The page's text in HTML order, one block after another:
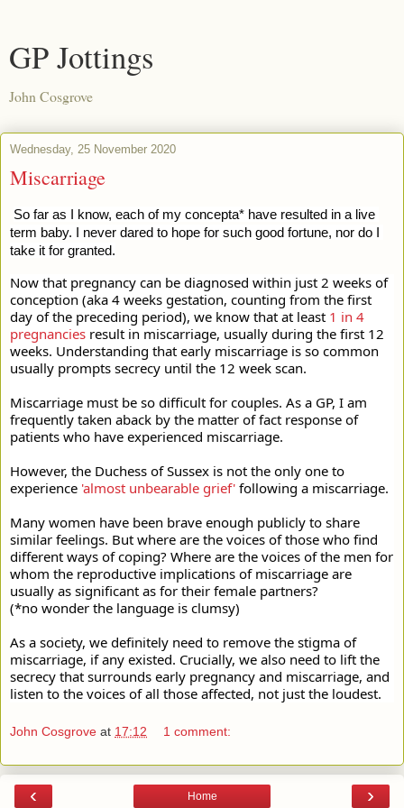
GP Jottings
John Cosgrove
Wednesday, 25 November 2020
Miscarriage
So far as I know, each of my concepta* have resulted in a live
term baby. I never dared to hope for such good fortune, nor do I
take it for granted.
Now that pregnancy can be diagnosed within just 2 weeks of
conception (aka 4 weeks gestation, counting from the first
day of the preceding period), we know that at least 1 in 4
pregnancies result in miscarriage, usually during the first 12
weeks. Understanding that early miscarriage is so common
usually prompts secrecy until the 12 week scan.
Miscarriage must be so difficult for couples. As a GP, I am
frequently taken aback by the matter of fact response of
patients who have experienced miscarriage.
However, the Duchess of Sussex is not the only one to
experience 'almost unbearable grief' following a miscarriage.
Many women have been brave enough publicly to share
similar feelings. But where are the voices of those who find
different ways of coping? Where are the voices of the men for
whom the reproductive implications of miscarriage are
usually as significant as for their female partners?
(*no wonder the language is clumsy)
As a society, we definitely need to remove the stigma of
miscarriage, if any existed. Crucially, we also need to lift the
secrecy that surrounds early pregnancy and miscarriage, and
listen to the voices of all those affected, not just the loudest.
John Cosgrove at 17:12 1 comment:
‹ ›
Home